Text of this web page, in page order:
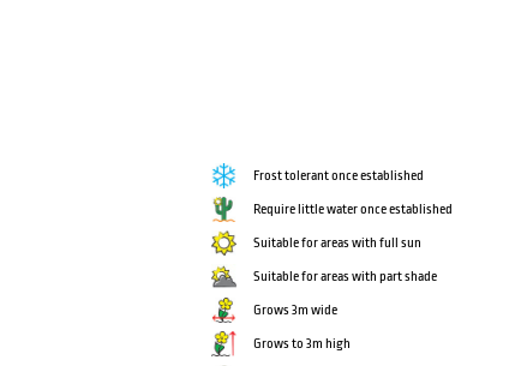
Frost tolerant once established
Require little water once established
Suitable for areas with full sun
Suitable for areas with part shade
Grows 3m wide
Grows to 3m high